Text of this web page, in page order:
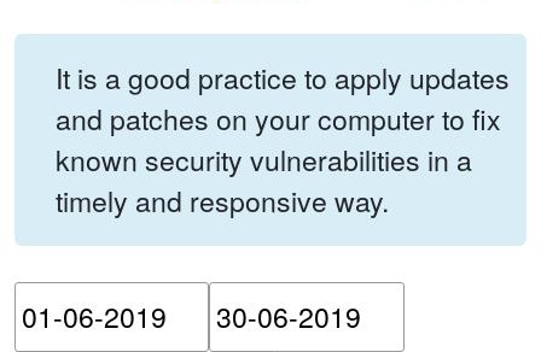
It is a good practice to apply updates
and patches on your computer to fix
known security vulnerabilities in a
timely and responsive way.
Please enter the start